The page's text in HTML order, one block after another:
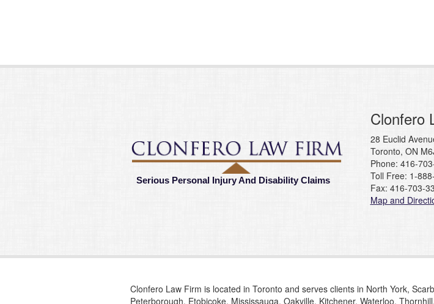
Serious Personal Injury And Disability Claims
Clonfero
28 Euclid
Toronto, ON
Phone: 416-
Toll Free: 1-
Fax: 416-703-
Map and
Clonfero Law Firm is located in Toronto and serves clients in North York,
Peterborough, Etobicoke, Mississauga, Oakville, Kitchener, Waterloo,